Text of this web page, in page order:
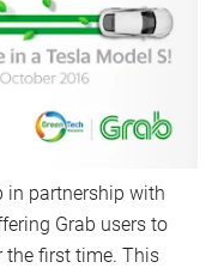
in partnership with
Grab users to
the first time. This